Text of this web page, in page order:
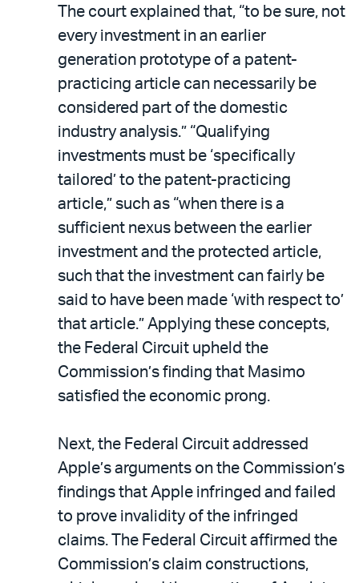
The court explained that, “to be sure, not
every investment in an earlier
generation prototype of a patent-
practicing article can necessarily be
considered part of the domestic
industry analysis.” “Qualifying
investments must be ‘specifically
tailored’ to the patent-practicing
article,” such as “when there is a
sufficient nexus between the earlier
investment and the protected article,
such that the investment can fairly be
said to have been made ‘with respect to’
that article.” Applying these concepts,
the Federal Circuit upheld the
Commission’s finding that Masimo
satisfied the economic prong.
Next, the Federal Circuit addressed
Apple’s arguments on the Commission’s
findings that Apple infringed and failed
to prove invalidity of the infringed
claims. The Federal Circuit affirmed the
Commission’s claim constructions,